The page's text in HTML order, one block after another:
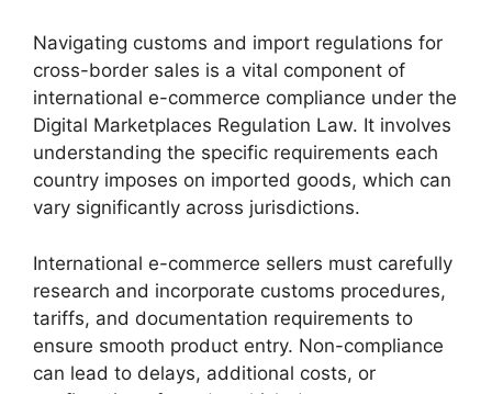
Navigating customs and import regulations for
cross-border sales is a vital component of
international e-commerce compliance under the
Digital Marketplaces Regulation Law. It involves
understanding the specific requirements each
country imposes on imported goods, which can
vary significantly across jurisdictions.
International e-commerce sellers must carefully
research and incorporate customs procedures,
tariffs, and documentation requirements to
ensure smooth product entry. Non-compliance
can lead to delays, additional costs, or